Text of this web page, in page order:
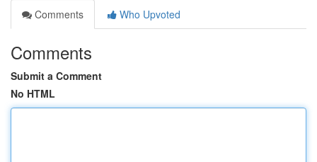
Comments
Who Upvoted
Comments
Submit a Comment
No HTML